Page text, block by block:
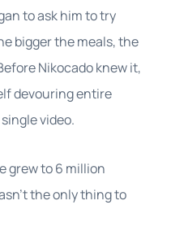
to ask him to try
bigger the meals, the
Nikocado knew it,
devouring entire
video.
grew to 6 million
the only thing to